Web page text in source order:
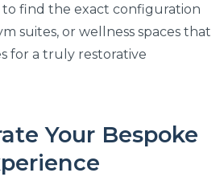
to find the exact configuration
suites, or wellness spaces that
for a truly restorative
Your Bespoke